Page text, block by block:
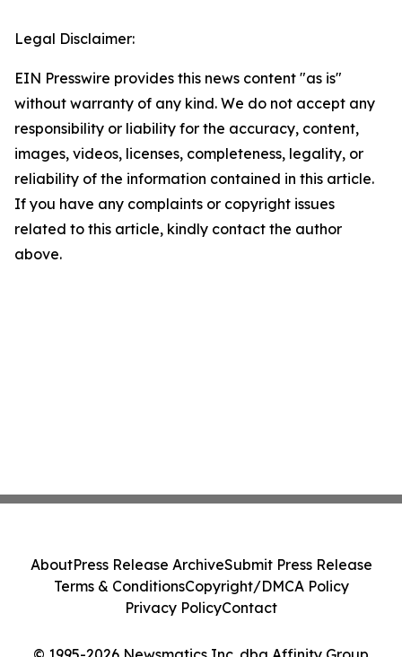
Legal Disclaimer:
EIN Presswire provides this news content "as is"
without warranty of any kind. We do not accept any
responsibility or liability for the accuracy, content,
images, videos, licenses, completeness, legality, or
reliability of the information contained in this article.
If you have any complaints or copyright issues
related to this article, kindly contact the author
above.
AboutPress Release ArchiveSubmit Press Release
Terms & ConditionsCopyright/DMCA Policy
Privacy PolicyContact